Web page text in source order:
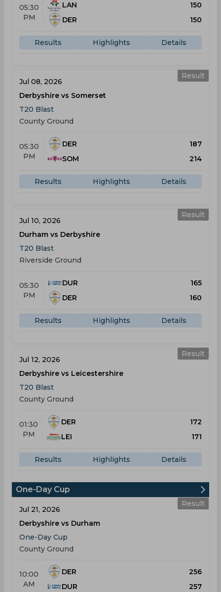
05:30
PM
LAN
150
DER
150
Results Highlights Details
Result
Jul 08, 2026
Derbyshire vs Somerset
T20 Blast
County Ground
05:30
PM
DER
187
SOM
214
Results Highlights Details
Result
Jul 10, 2026
Durham vs Derbyshire
T20 Blast
Riverside Ground
05:30
PM
DUR
165
DER
160
Results Highlights Details
Result
Jul 12, 2026
Derbyshire vs Leicestershire
T20 Blast
County Ground
01:30
PM
DER
172
LEI
171
Results Highlights Details
One-Day Cup
Result
Jul 21, 2026
Derbyshire vs Durham
One-Day Cup
County Ground
10:00
AM
DER
256
DUR
257